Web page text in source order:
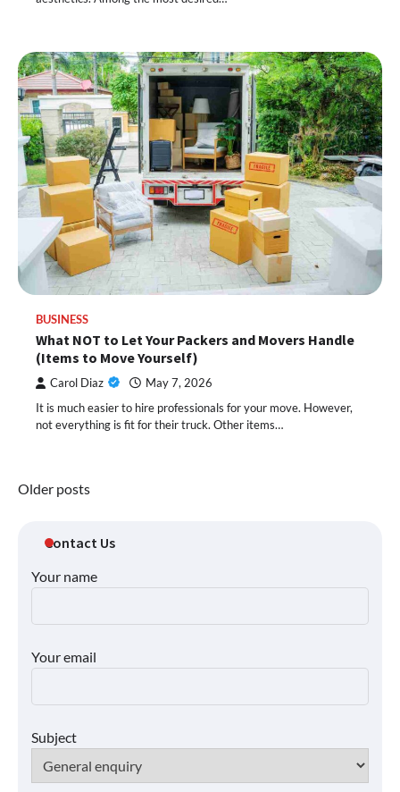
BUSINESS
What NOT to Let Your Packers and Movers Handle
(Items to Move Yourself)
Carol Diaz May 7, 2026
It is much easier to hire professionals for your move. However,
not everything is fit for their truck. Other items…
Posts
Older posts
Contact Us
Your name
Your email
Subject